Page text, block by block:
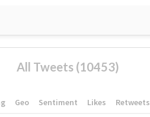
All Tweets (10453)
Geo Sentiment Likes Retweets